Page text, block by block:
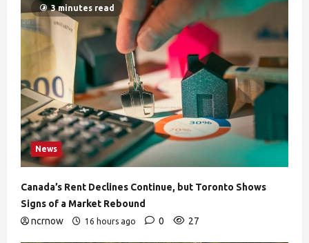
3 minutes read
News
Canada’s Rent Declines Continue, but Toronto Shows
Signs of a Market Rebound
ncrnow
16 hours ago 0 27